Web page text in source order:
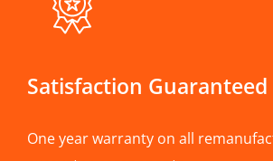
Satisfaction Guaranteed
One year warranty on all